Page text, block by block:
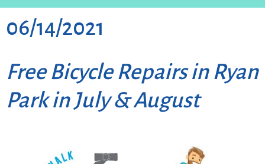
06/14/2021
Free Bicycle Repairs in Ryan
Park in July & August